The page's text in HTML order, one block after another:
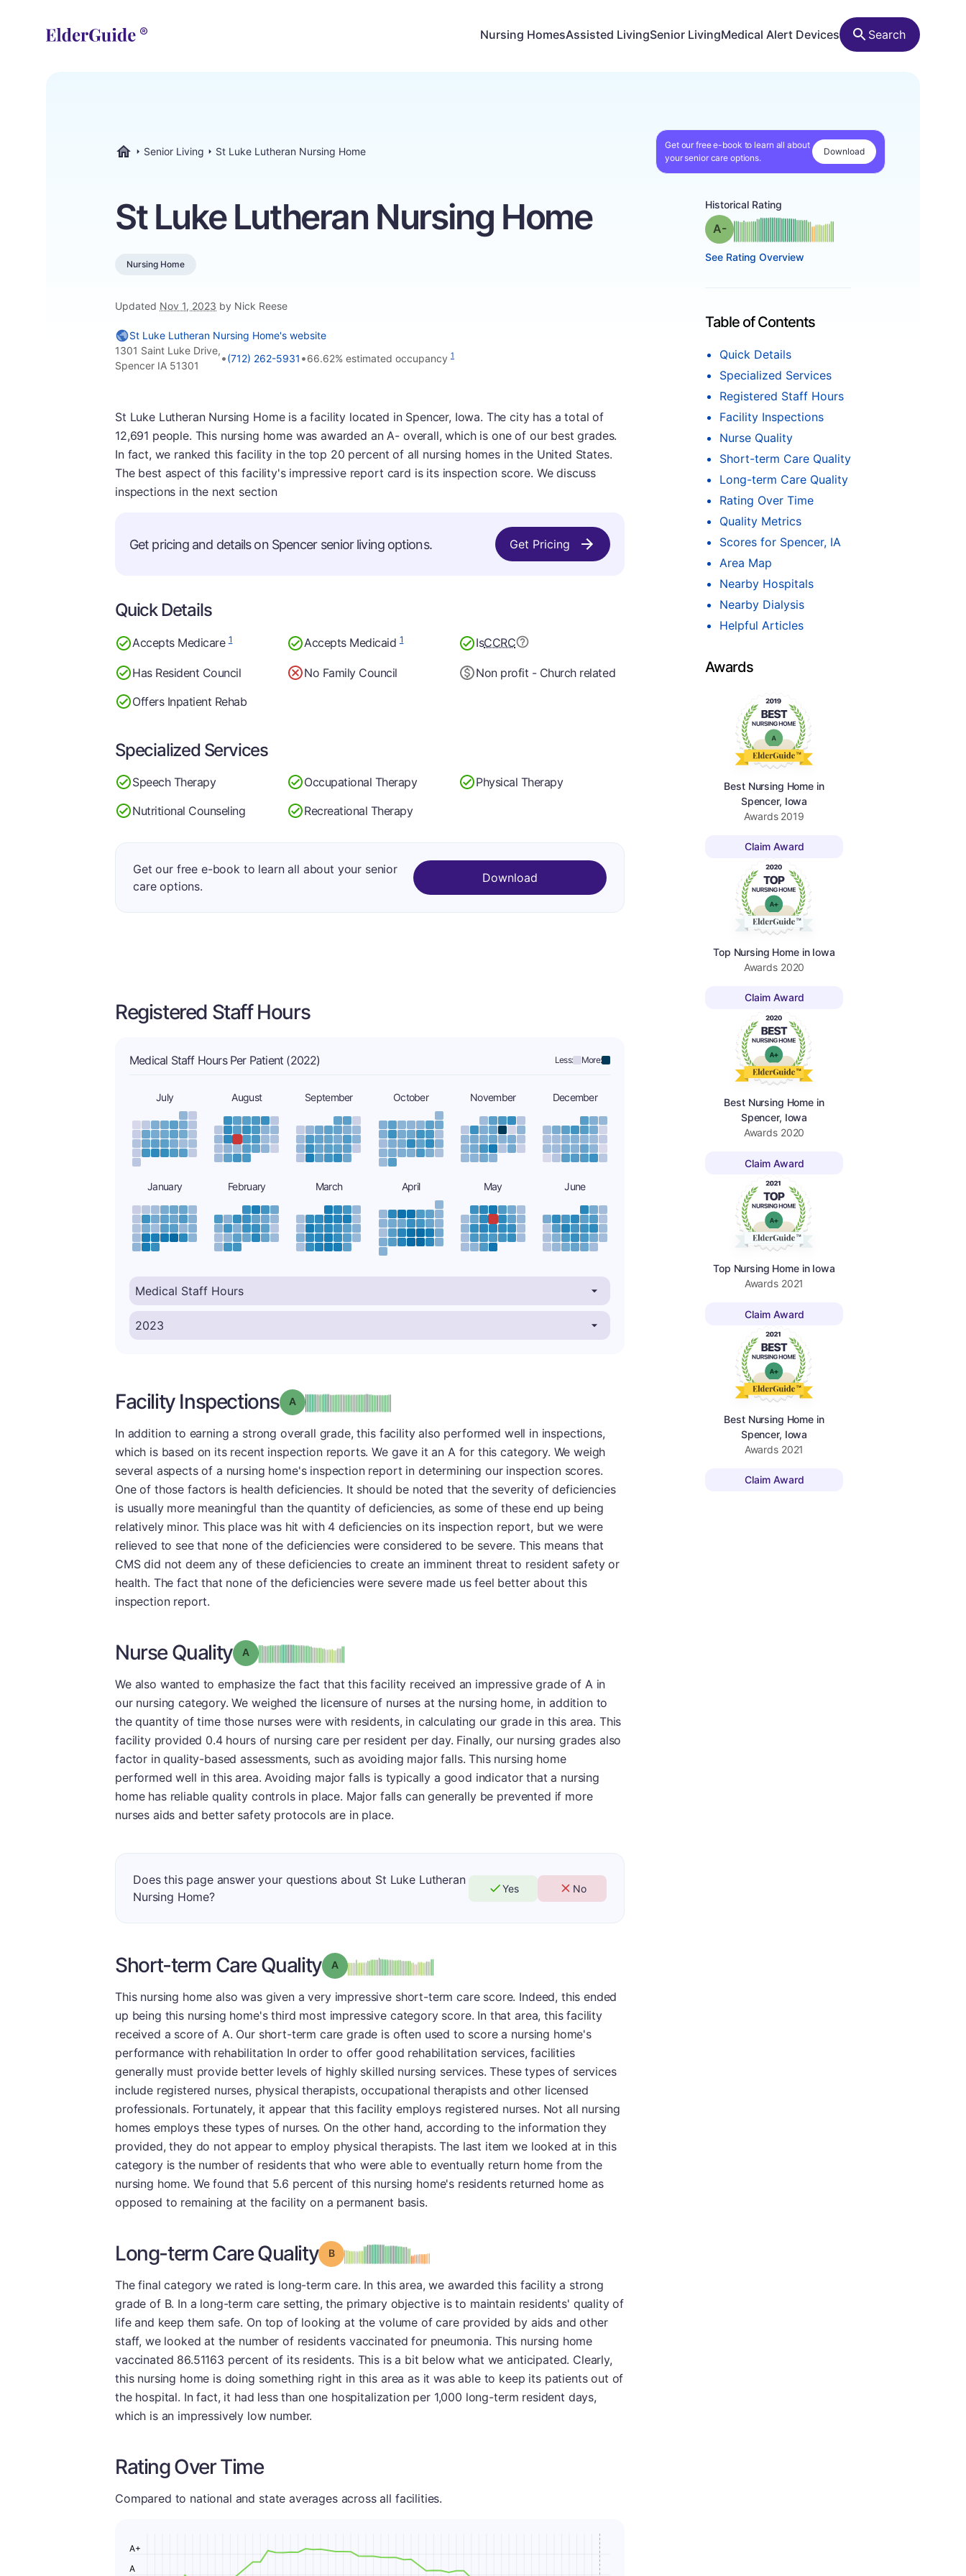
Nursing HomesAssisted LivingSenior LivingMedical Alert Devices Search
Senior Living St Luke Lutheran Nursing Home
Get our free e-book to learn all about
your senior care options.
Download
St Luke Lutheran Nursing Home
Nursing Home
Updated Nov 1, 2023 by Nick Reese
Historical Rating
Grade: A- minus
See Rating Overview
Table of Contents
Quick Details
Specialized Services
Registered Staff Hours
Facility Inspections
Nurse Quality
Short-term Care Quality
Long-term Care Quality
Rating Over Time
Quality Metrics
Scores for Spencer, IA
Area Map
Nearby Hospitals
Nearby Dialysis
Helpful Articles
Awards
Best Nursing Home in
Spencer, Iowa
Awards 2019
Claim Award
Top Nursing Home in Iowa
Awards 2020
Claim Award
Best Nursing Home in
Spencer, Iowa
Awards 2020
Claim Award
Top Nursing Home in Iowa
Awards 2021
Claim Award
Best Nursing Home in
Spencer, Iowa
Awards 2021
Claim Award
St Luke Lutheran Nursing Home's website
1301 Saint Luke Drive,
Spencer IA 51301
•(712) 262-5931 •66.62% estimated occupancy 1
St Luke Lutheran Nursing Home is a facility located in Spencer, Iowa. The city has a total of
12,691 people. This nursing home was awarded an A- overall, which is one of our best grades.
In fact, we ranked this facility in the top 20 percent of all nursing homes in the United States.
The best aspect of this facility's impressive report card is its inspection score. We discuss
inspections in the next section
Get pricing and details on Spencer senior living options. Get Pricing
Quick Details
Accepts Medicare1 Accepts Medicaid1 IsCCRC
Has Resident Council No Family Council
Non profit - Church related
Offers Inpatient Rehab
Specialized Services
Speech Therapy Occupational Therapy
Physical Therapy
Nutritional Counseling
Recreational Therapy
Get our free e-book to learn all about your senior
care options.
Download
Registered Staff Hours
Medical Staff Hours Per Patient (2022) Less: More:
July August September October November December
January February March April May June
Facility Inspections Grade: A
In addition to earning a strong overall grade, this facility also performed well in inspections,
which is based on its recent inspection reports. We gave it an A for this category. We weigh
several aspects of a nursing home's inspection report in determining our inspection scores.
One of those factors is health deficiencies. It should be noted that the severity of deficiencies
is usually more meaningful than the quantity of deficiencies, as some of these end up being
relatively minor. This place was hit with 4 deficiencies on its inspection report, but we were
relieved to see that none of the deficiencies were considered to be severe. This means that
CMS did not deem any of these deficiencies to create an imminent threat to resident safety or
health. The fact that none of the deficiencies were severe made us feel better about this
inspection report.
Nurse Quality Grade: A
We also wanted to emphasize the fact that this facility received an impressive grade of A in
our nursing category. We weighed the licensure of nurses at the nursing home, in addition to
the quantity of time those nurses were with residents, in calculating our grade in this area. This
facility provided 0.4 hours of nursing care per resident per day. Finally, our nursing grades also
factor in quality-based assessments, such as avoiding major falls. This nursing home
performed well in this area. Avoiding major falls is typically a good indicator that a nursing
home has reliable quality controls in place. Major falls can generally be prevented if more
nurses aids and better safety protocols are in place.
Does this page answer your questions about St Luke Lutheran
Nursing Home?
Yes No
Short-term Care Quality Grade: A
This nursing home also was given a very impressive short-term care score. Indeed, this ended
up being this nursing home's third most impressive category score. In that area, this facility
received a score of A. Our short-term care grade is often used to score a nursing home's
performance with rehabilitation In order to offer good rehabilitation services, facilities
generally must provide better levels of highly skilled nursing services. These types of services
include registered nurses, physical therapists, occupational therapists and other licensed
professionals. Fortunately, it appear that this facility employs registered nurses. Not all nursing
homes employs these types of nurses. On the other hand, according to the information they
provided, they do not appear to employ physical therapists. The last item we looked at in this
category is the number of residents that who were able to eventually return home from the
nursing home. We found that 5.6 percent of this nursing home's residents returned home as
opposed to remaining at the facility on a permanent basis.
Long-term Care Quality Grade: B
The final category we rated is long-term care. In this area, we awarded this facility a strong
grade of B. In a long-term care setting, the primary objective is to maintain residents' quality of
life and keep them safe. On top of looking at the volume of care provided by aids and other
staff, we looked at the number of residents vaccinated for pneumonia. This nursing home
vaccinated 86.51163 percent of its residents. This is a bit below what we anticipated. Clearly,
this nursing home is doing something right in this area as it was able to keep its patients out of
the hospital. In fact, it had less than one hospitalization per 1,000 long-term resident days,
which is an impressively low number.
Rating Over Time
Compared to national and state averages across all facilities.
A
A+